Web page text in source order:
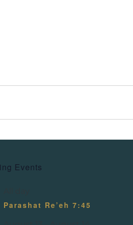
Events
Parashat Re’eh 7:45